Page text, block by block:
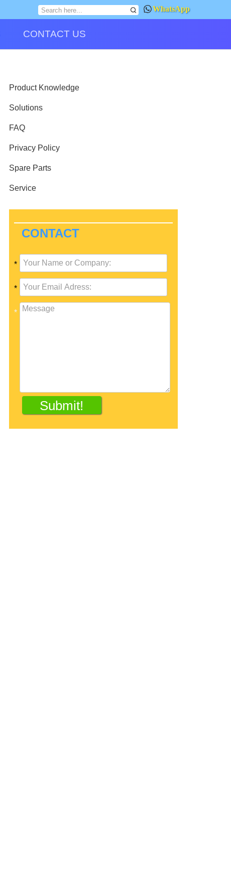
WhatsApp
CONTACT US
Product Knowledge
Solutions
FAQ
Privacy Policy
Spare Parts
Service
CONTACT
*
*
*